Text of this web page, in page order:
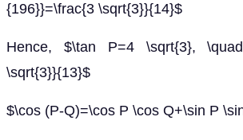
{196}}=\frac{3 \sqrt{3}}{14}$
Hence, $\tan P=4 \sqrt{3},
\sqrt{3}}{13}$
$\cos (P-Q)=\cos P \cos Q+\sin P